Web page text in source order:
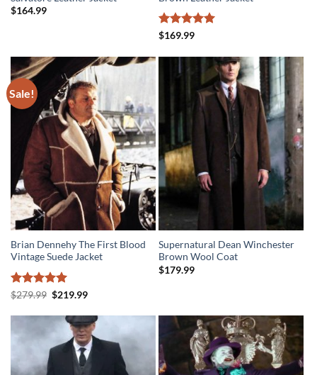
$164.99
Rated5
$169.99
Sale!
Brian Dennehy The First Blood
Vintage Suede Jacket
Rated5
$279.99 Original
$279.99.
$219.99Current
$219.99.
Supernatural Dean Winchester
Brown Wool Coat
$179.99